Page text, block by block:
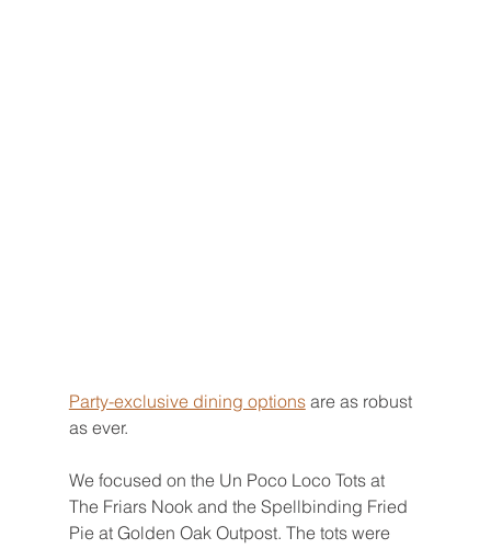
Party-exclusive dining options are as robust
as ever.
We focused on the Un Poco Loco Tots at
The Friars Nook and the Spellbinding Fried
Pie at Golden Oak Outpost. The tots were